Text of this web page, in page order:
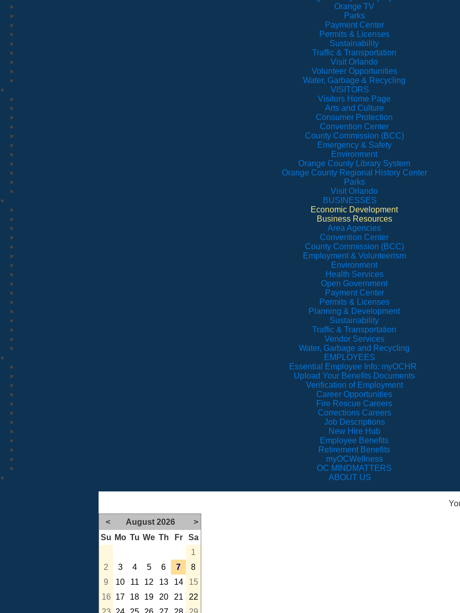
Orange TV
Parks
Payment Center
Permits & Licenses
Sustainability
Traffic & Transportation
Visit Orlando
Volunteer Opportunities
Water, Garbage & Recycling
VISITORS
Visitors Home Page
Arts and Culture
Consumer Protection
Convention Center
County Commission (BCC)
Emergency & Safety
Environment
Orange County Library System
Orange County Regional History Center
Parks
Visit Orlando
BUSINESSES
Economic Development
Business Resources
Area Agencies
Convention Center
County Commission (BCC)
Employment & Volunteerism
Environment
Health Services
Open Government
Payment Center
Permits & Licenses
Planning & Development
Sustainability
Traffic & Transportation
Vendor Services
Water, Garbage and Recycling
EMPLOYEES
Essential Employee Info: myOCHR
Upload Your Benefits Documents
Verification of Employment
Career Opportunities
Fire Rescue Careers
Corrections Careers
Job Descriptions
New Hire Hub
Employee Benefits
Retirement Benefits
myOCWellness
OC MINDMATTERS
ABOUT US
< August 2026
>
Su Mo Tu We Th Fr
Sa
1
2
3 4 5 6 7
8
9
10 11 12 13 14
15
16
17 18 19 20 21
22